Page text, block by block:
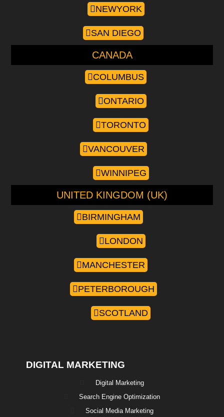
NEWYORK
SAN DIEGO
CANADA
COLUMBUS
ONTARIO
TORONTO
VANCOUVER
WINNIPEG
UNITED KINGDOM (UK)
BIRMINGHAM
LONDON
MANCHESTER
PETERBOROUGH
SCOTLAND
DIGITAL MARKETING
Digital Marketing
Search Engine Optimization
Social Media Marketing